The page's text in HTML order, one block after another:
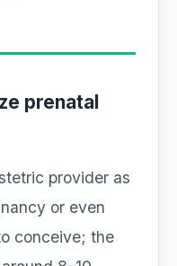
prenatal
provider as
or even
conceive; the